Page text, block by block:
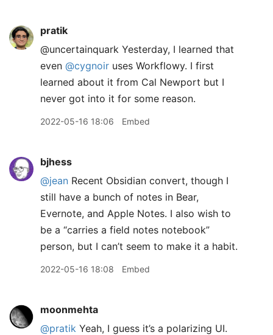
pratik
@uncertainquark Yesterday, I learned that
even @cygnoir uses Workflowy. I first
learned about it from Cal Newport but I
never got into it for some reason.
2022-05-16 18:06 Embed
bjhess
@jean Recent Obsidian convert, though I
still have a bunch of notes in Bear,
Evernote, and Apple Notes. I also wish to
be a “carries a field notes notebook”
person, but I can’t seem to make it a habit.
2022-05-16 18:08 Embed
moonmehta
@pratik Yeah, I guess it’s a polarizing UI.